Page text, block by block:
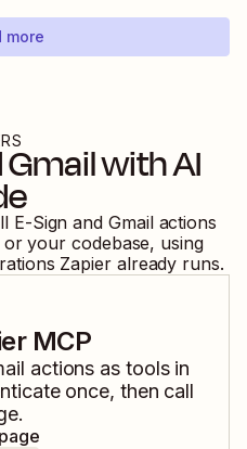
more
Gmailwith AI
E-Sign and Gmail actions
your codebase, using
Zapier already runs.
MCP
actions as tools in
once, then call